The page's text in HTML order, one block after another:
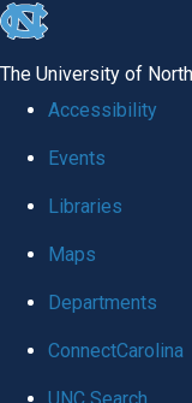
skip
global
The University of
Accessibility
Events
Libraries
Maps
Departments
ConnectCarolina